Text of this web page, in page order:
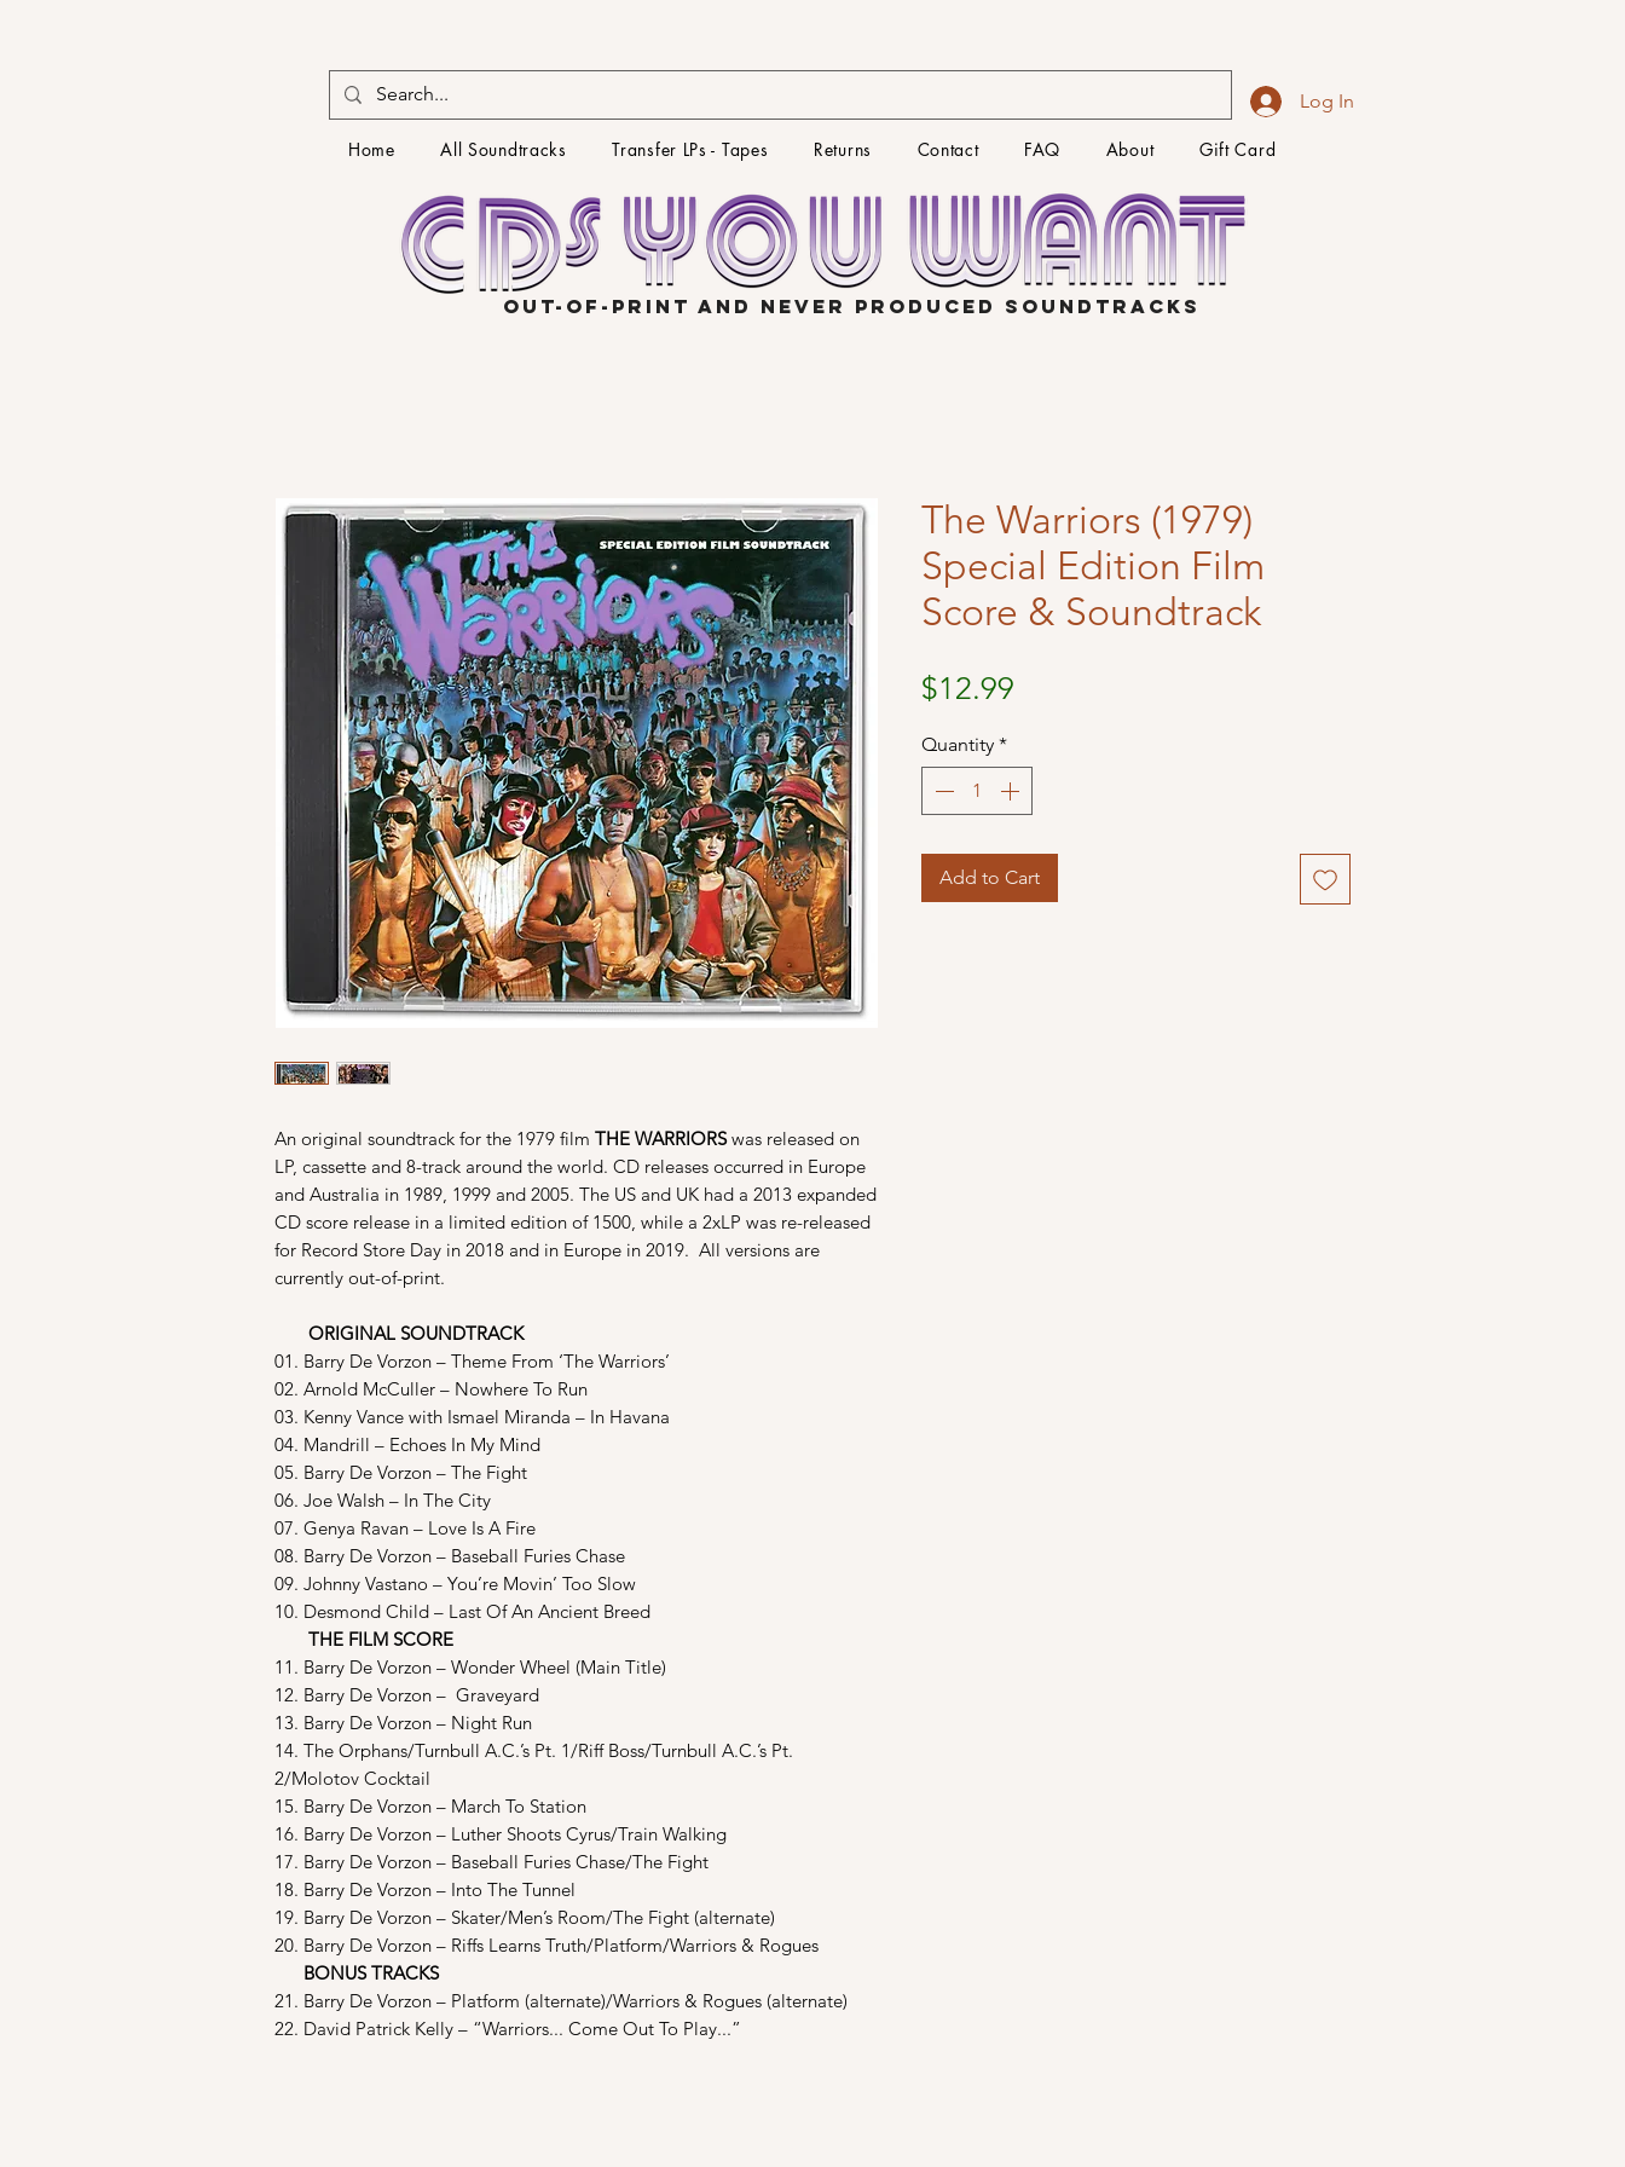
Log In
Home All Soundtracks Transfer LPs - Tapes Returns Contact FAQ About Gift Card
OUT-OF-PRINT AND NEVER PRODUCED SOUNDTRACKS
An original soundtrack for the 1979 film THE WARRIORSwas released on
LP, cassette and 8-track around the world. CD releases occurred in Europe
and Australia in 1989, 1999 and 2005. The US and UK had a 2013 expanded
CD score release in a limited edition of 1500, while a 2xLP was re-released
for Record Store Day in 2018 and in Europe in 2019. All versions are
currently out-of-print.
ORIGINAL SOUNDTRACK
01. Barry De Vorzon – Theme From ‘The Warriors’
02. Arnold McCuller – Nowhere To Run
03. Kenny Vance with Ismael Miranda – In Havana
04. Mandrill – Echoes In My Mind
05. Barry De Vorzon – The Fight
06. Joe Walsh – In The City
07. Genya Ravan – Love Is A Fire
08. Barry De Vorzon – Baseball Furies Chase
09. Johnny Vastano – You’re Movin’ Too Slow
10. Desmond Child – Last Of An Ancient Breed
THE FILM SCORE
11. Barry De Vorzon – Wonder Wheel (Main Title)
12. Barry De Vorzon – Graveyard
13. Barry De Vorzon – Night Run
14. The Orphans/Turnbull A.C.’s Pt. 1/Riff Boss/Turnbull A.C.’s Pt.
2/Molotov Cocktail
15. Barry De Vorzon – March To Station
16. Barry De Vorzon – Luther Shoots Cyrus/Train Walking
17. Barry De Vorzon – Baseball Furies Chase/The Fight
18. Barry De Vorzon – Into The Tunnel
19. Barry De Vorzon – Skater/Men’s Room/The Fight (alternate)
20. Barry De Vorzon – Riffs Learns Truth/Platform/Warriors & Rogues
BONUS TRACKS
21. Barry De Vorzon – Platform (alternate)/Warriors & Rogues (alternate)
22. David Patrick Kelly – “Warriors... Come Out To Play...”
The Warriors (1979)
Special Edition Film
Score & Soundtrack
$12.99
Quantity *
Add to Cart